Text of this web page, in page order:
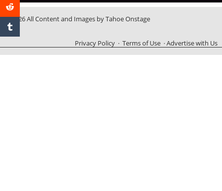
© 2026 All Content and Images by Tahoe Onstage
Privacy Policy ·Terms of Use ·Advertise with Us